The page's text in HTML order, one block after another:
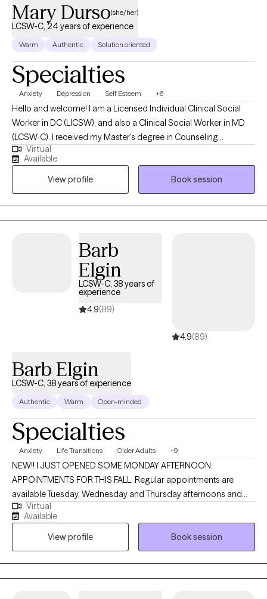
Mary Durso(she/her)
LCSW-C, 24 years of experience
Warm Authentic Solution oriented
Specialties
Anxiety Depression Self Esteem +6
Hello and welcome! I am a Licensed Individual Clinical Social
Worker in DC (LICSW); and also a Clinical Social Worker in MD
(LCSW-C). I received my Master's degree in Counseling
Psychology in 1985 and my Master's degree in Social Work in
1999. I earned my LICSW in DC in 2002. In December 2025, I
earned my Clinical license in Maryland (LCSW-C). I like talking
with people--but more importantly, listening to people. To me,
therapy is a block of time. It is an opportunity for people to talk
to someone who is not a parent, brother, sister, spouse or even
options in your life.
Virtual
Available
View profile
Book session
Barb
Elgin
LCSW-C, 38 years of
experience
4.9(89)
4.9(89)
Barb Elgin
LCSW-C, 38 years of experience
Authentic Warm Open-minded
Specialties
Anxiety Life Transitions Older Adults +9
NEW!! I JUST OPENED SOME MONDAY AFTERNOON
APPOINTMENTS FOR THIS FALL. Regular appointments are
available Tuesday, Wednesday and Thursday afternoons and
evenings. Welcome! I’m an LCSW-C practicing in Maryland, and I
earned my MSW from the University of Maryland School of
Social Work in Baltimore. With almost 40 years of experience in
mental health settings, I bring a warm, thoughtful, and grounded
approach to helping people better understand what they need
and where to begin. Having worked in mental health across
Virtual
Available
View profile
Book session